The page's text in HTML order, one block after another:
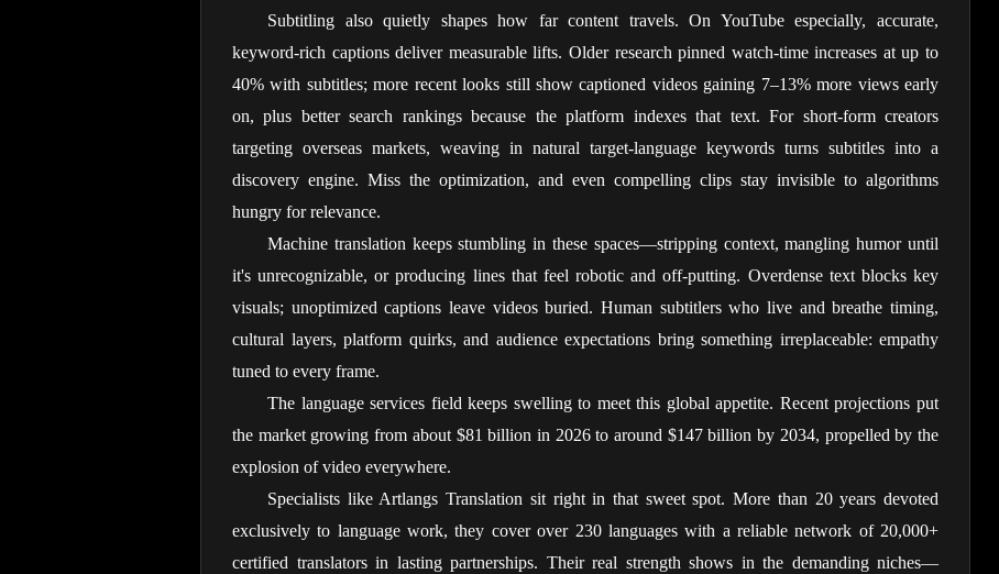
Subtitling also quietly shapes how far content travels. On YouTube especially, accurate,
keyword-rich captions deliver measurable lifts. Older research pinned watch-time increases at up to
40% with subtitles; more recent looks still show captioned videos gaining 7–13% more views early
on, plus better search rankings because the platform indexes that text. For short-form creators
targeting overseas markets, weaving in natural target-language keywords turns subtitles into a
discovery engine. Miss the optimization, and even compelling clips stay invisible to algorithms
hungry for relevance.
Machine translation keeps stumbling in these spaces—stripping context, mangling humor until
it's unrecognizable, or producing lines that feel robotic and off-putting. Overdense text blocks key
visuals; unoptimized captions leave videos buried. Human subtitlers who live and breathe timing,
cultural layers, platform quirks, and audience expectations bring something irreplaceable: empathy
tuned to every frame.
The language services field keeps swelling to meet this global appetite. Recent projections put
the market growing from about $81 billion in 2026 to around $147 billion by 2034, propelled by the
explosion of video everywhere.
Specialists like Artlangs Translation sit right in that sweet spot. More than 20 years devoted
exclusively to language work, they cover over 230 languages with a reliable network of 20,000+
certified translators in lasting partnerships. Their real strength shows in the demanding niches—